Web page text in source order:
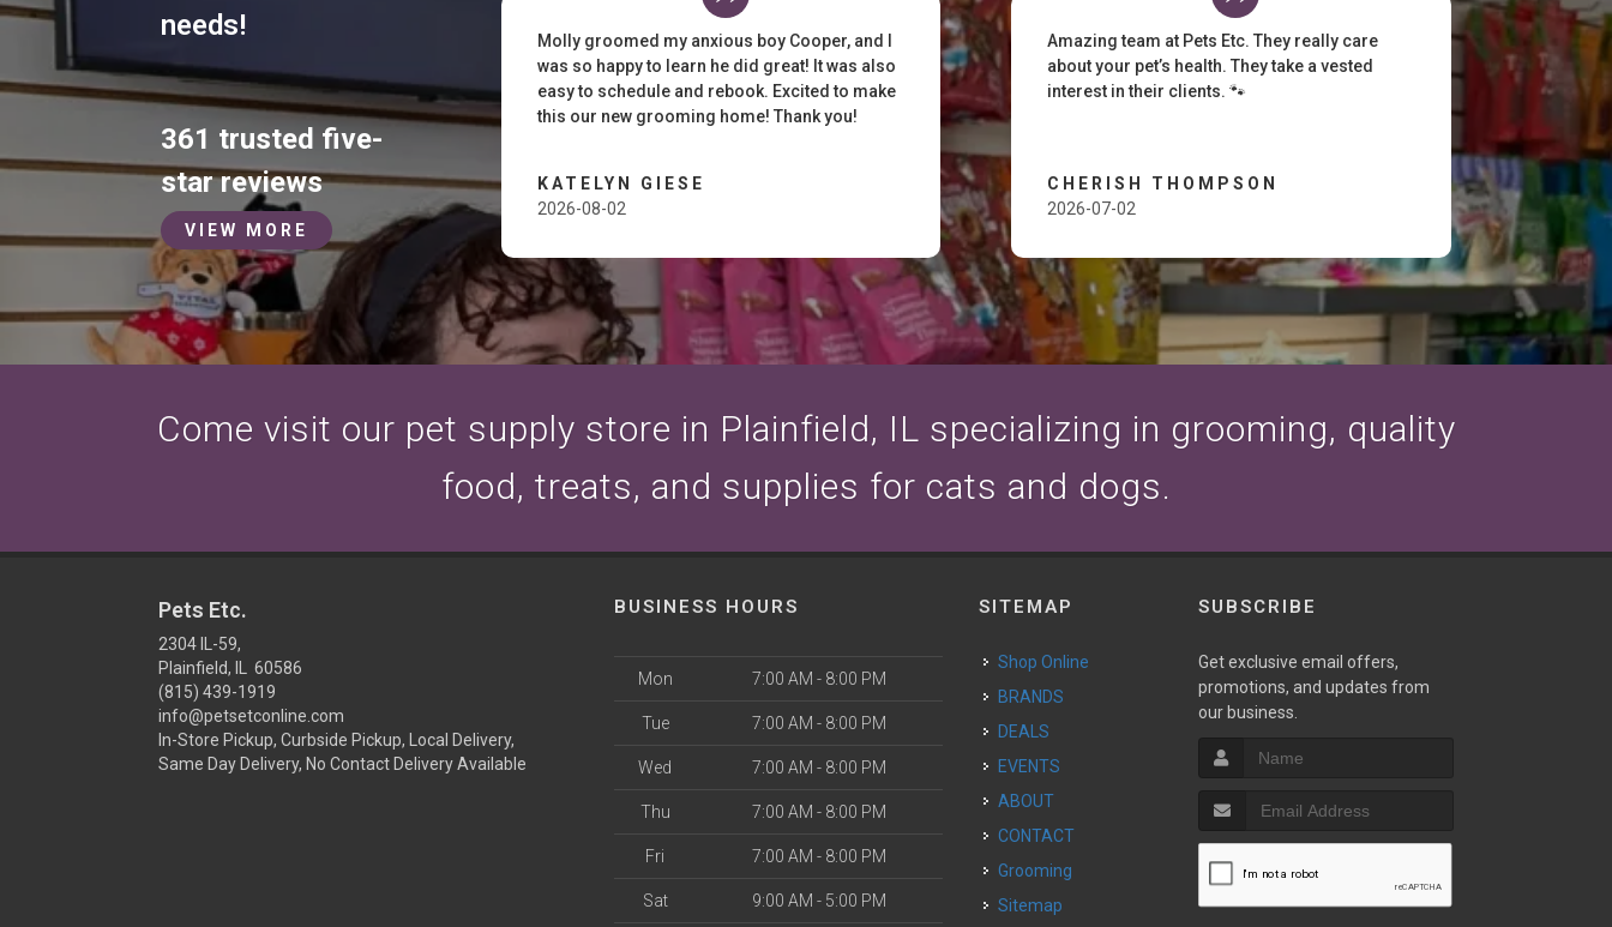
needs!
361 trusted five-
star reviews
VIEW MORE
Molly groomed my anxious boy Cooper, and I
was so happy to learn he did great! It was also
easy to schedule and rebook. Excited to make
this our new grooming home! Thank you!
KATELYN GIESE
2026-08-02
Amazing team at Pets Etc. They really care
about your pet’s health. They take a vested
interest in their clients. 🐾
CHERISH THOMPSON
2026-07-02
Come visit our pet supply store in Plainfield, IL specializing in grooming, quality
food, treats, and supplies for cats and dogs.
Pets Etc.
2304 IL-59,
Plainfield, IL 60586
(815) 439-1919
info@petsetconline.com
In-Store Pickup, Curbside Pickup, Local Delivery,
Same Day Delivery, No Contact Delivery Available
BUSINESS HOURS
Mon 7:00 AM - 8:00 PM
Tue 7:00 AM - 8:00 PM
Wed 7:00 AM - 8:00 PM
Thu 7:00 AM - 8:00 PM
Fri 7:00 AM - 8:00 PM
Sat 9:00 AM - 5:00 PM
SITEMAP
Shop Online
BRANDS
DEALS
EVENTS
ABOUT
CONTACT
Grooming
Sitemap
SUBSCRIBE
Get exclusive email offers,
promotions, and updates from
our business.